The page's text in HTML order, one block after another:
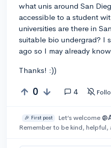
what unis around San
accessible to a student
universities are there in
suitable bio undergrad? I
ago so I may already
Thanks! :))
0 4
🎉 First post Let’s welcome
Remember to be kind,